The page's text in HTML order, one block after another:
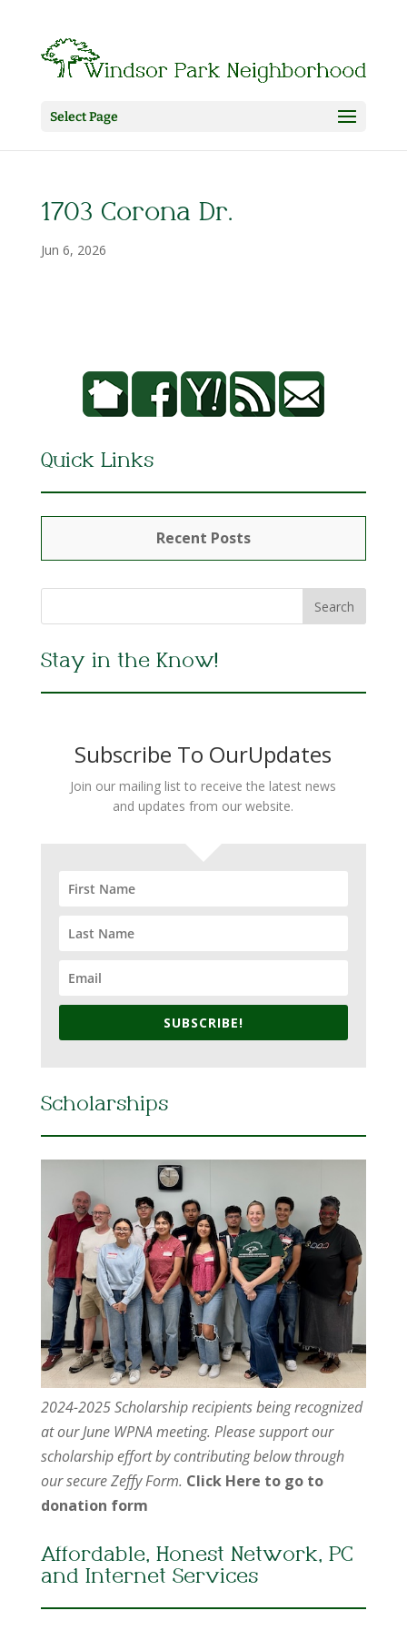
Select Page
1703 Corona Dr.
Jun 6, 2026
Quick Links
Recent Posts
Stay in the Know!
Subscribe To OurUpdates
Join our mailing list to receive the latest news
and updates from our website.
SUBSCRIBE!
Scholarships
2024-2025 Scholarship recipients being recognized
at our June WPNA meeting. Please support our
scholarship effort by contributing below through
our secure Zeffy Form. Click Here to go to
donation form
Affordable, Honest Network, PC
and Internet Services